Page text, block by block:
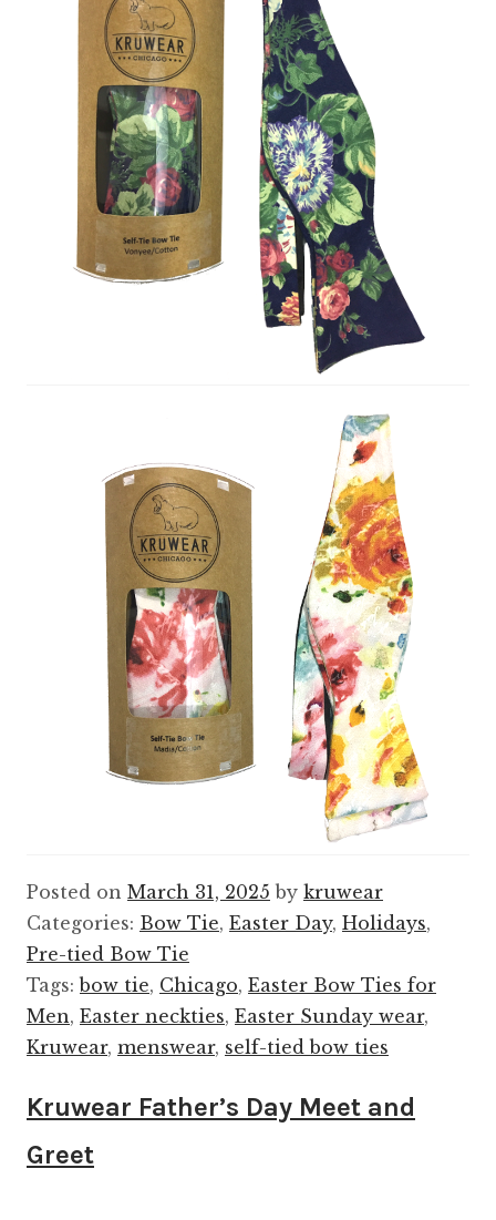
Posted on March 31, 2025 by kruwear
Categories: Bow Tie, Easter Day, Holidays,
Pre-tied Bow Tie
Tags:bow tie, Chicago, Easter Bow Ties for
Men, Easter neckties, Easter Sunday wear,
Kruwear, menswear, self-tied bow ties
Kruwear Father’s Day Meet and
Greet